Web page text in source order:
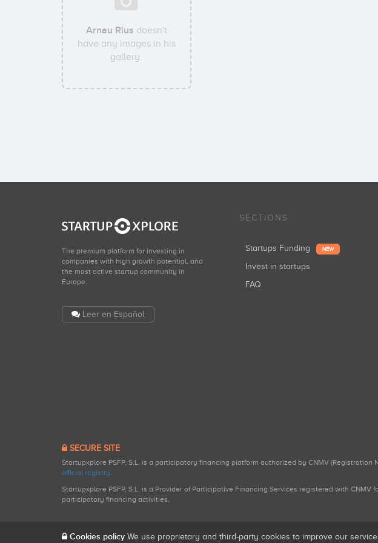
Arnau Rius doesn't
have any images in his
gallery.
The premium platform for investing in
companies with high growth potential, and
the most active startup community in
Europe.
Leer en Español
SECTIONS
Startups Funding NEW
Invest in startups
FAQ
SECURE SITE
Startupxplore PSFP, S.L. is a participatory financing platform authorized by CNMV (Registration
official registry.
Startupxplore PSFP, S.L. is a Provider of Participative Financing Services registered with CNMV
participatory financing activities.
Cookies policy We use proprietary and third-party cookies to improve our